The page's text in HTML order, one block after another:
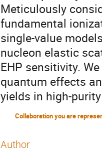
Meticulously
fundamental
single-value
nucleon elastic
EHP sensitivity.
quantum effects
yields in high-
Collaboration you are
Author